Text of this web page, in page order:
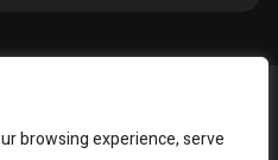
browsing experience, serve
All Right Reserved.